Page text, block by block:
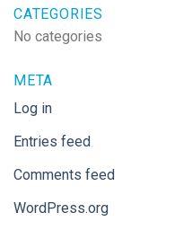
CATEGORIES
No categories
META
Log in
Entries feed
Comments feed
WordPress.org